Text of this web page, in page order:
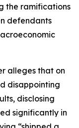
the ramifications
defendants
alleges that on
disappointing
disclosing
significantly in